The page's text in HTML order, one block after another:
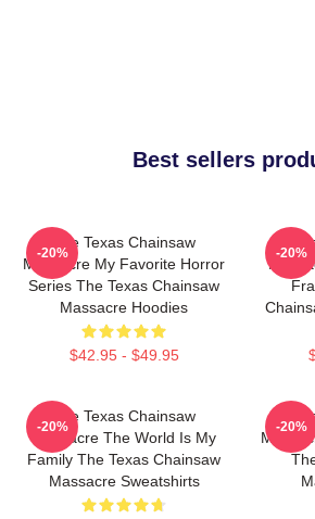
Best sellers
The Texas Chainsaw
Massacre My Favorite Horror
Series The Texas Chainsaw
Massacre Hoodies
$42.95 - $49.95
-20% -20%
The Texas Chainsaw
Massacre The World Is My
Family The Texas Chainsaw
Massacre Sweatshirts
-20% -20%